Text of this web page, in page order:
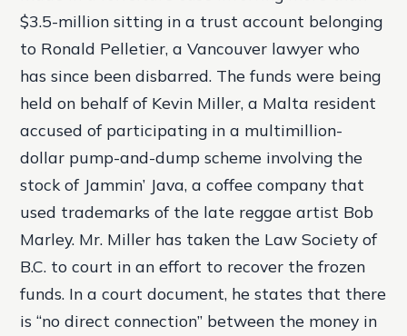
$3.5-million sitting in a trust account belonging
to Ronald Pelletier, a Vancouver lawyer who
has since been disbarred. The funds were being
held on behalf of Kevin Miller, a Malta resident
accused of participating in a multimillion-
dollar pump-and-dump scheme involving the
stock of Jammin’ Java, a coffee company that
used trademarks of the late reggae artist Bob
Marley. Mr. Miller has taken the Law Society of
B.C. to court in an effort to recover the frozen
funds. In a court document, he states that there
is “no direct connection” between the money in